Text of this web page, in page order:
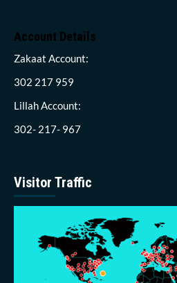
Account Details
Zakaat Account:
302 217 959
Lillah Account:
302- 217- 967
Visitor Traffic